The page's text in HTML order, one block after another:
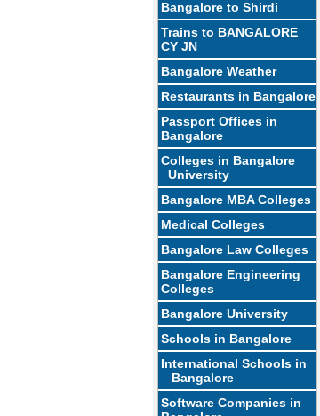
Bangalore to Shirdi
Trains to BANGALORE
CY JN
Bangalore Weather
Restaurants in Bangalore
Passport Offices in
Bangalore
Colleges in Bangalore
University
Bangalore MBA Colleges
Medical Colleges
Bangalore Law Colleges
Bangalore Engineering
Colleges
Bangalore University
Schools in Bangalore
International Schools in
Bangalore
Software Companies in